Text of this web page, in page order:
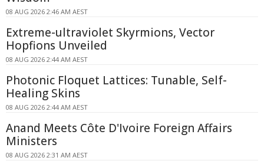
08 AUG 2026 2:46 AM AEST
Extreme-ultraviolet Skyrmions, Vector
Hopfions Unveiled
08 AUG 2026 2:44 AM AEST
Photonic Floquet Lattices: Tunable, Self-
Healing Skins
08 AUG 2026 2:44 AM AEST
Anand Meets Côte D'Ivoire Foreign Affairs
Ministers
08 AUG 2026 2:31 AM AEST